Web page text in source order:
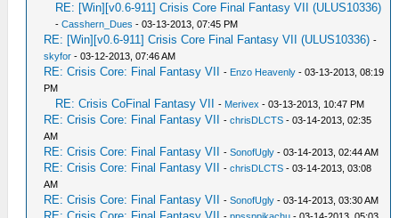
RE: [Win][v0.6-911] Crisis Core Final Fantasy VII (ULUS10336)
-Casshern_Dues - 03-13-2013, 07:45 PM
RE: [Win][v0.6-911] Crisis Core Final Fantasy VII (ULUS10336) -
skyfor - 03-12-2013, 07:46 AM
RE: Crisis Core: Final Fantasy VII - Enzo Heavenly - 03-13-2013, 08:19
PM
RE: Crisis CoFinal Fantasy VII - Merivex - 03-13-2013, 10:47 PM
RE: Crisis Core: Final Fantasy VII -chrisDLCTS - 03-14-2013, 02:35
AM
RE: Crisis Core: Final Fantasy VII -SonofUgly - 03-14-2013, 02:44 AM
RE: Crisis Core: Final Fantasy VII -chrisDLCTS - 03-14-2013, 03:08
AM
RE: Crisis Core: Final Fantasy VII -SonofUgly - 03-14-2013, 03:30 AM